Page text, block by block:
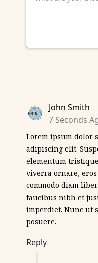
John Smith
7 Seconds
Lorem ipsum dolor
adipiscing elit.
elementum
viverra ornare,
commodo diam
faucibus nibh et
imperdiet. Nunc ut
posuere.
Reply